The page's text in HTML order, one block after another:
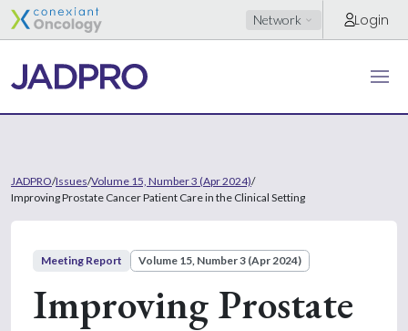
Network Login
JADPRO/Issues/Volume 15, Number 3 (Apr 2024)/
Improving Prostate Cancer Patient Care in the Clinical Setting
Meeting Report Volume 15, Number 3 (Apr 2024)
Improving Prostate